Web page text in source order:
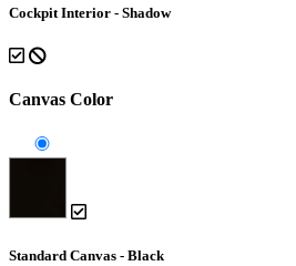
Cockpit Interior - Shadow
Canvas Color
Standard Canvas - Black